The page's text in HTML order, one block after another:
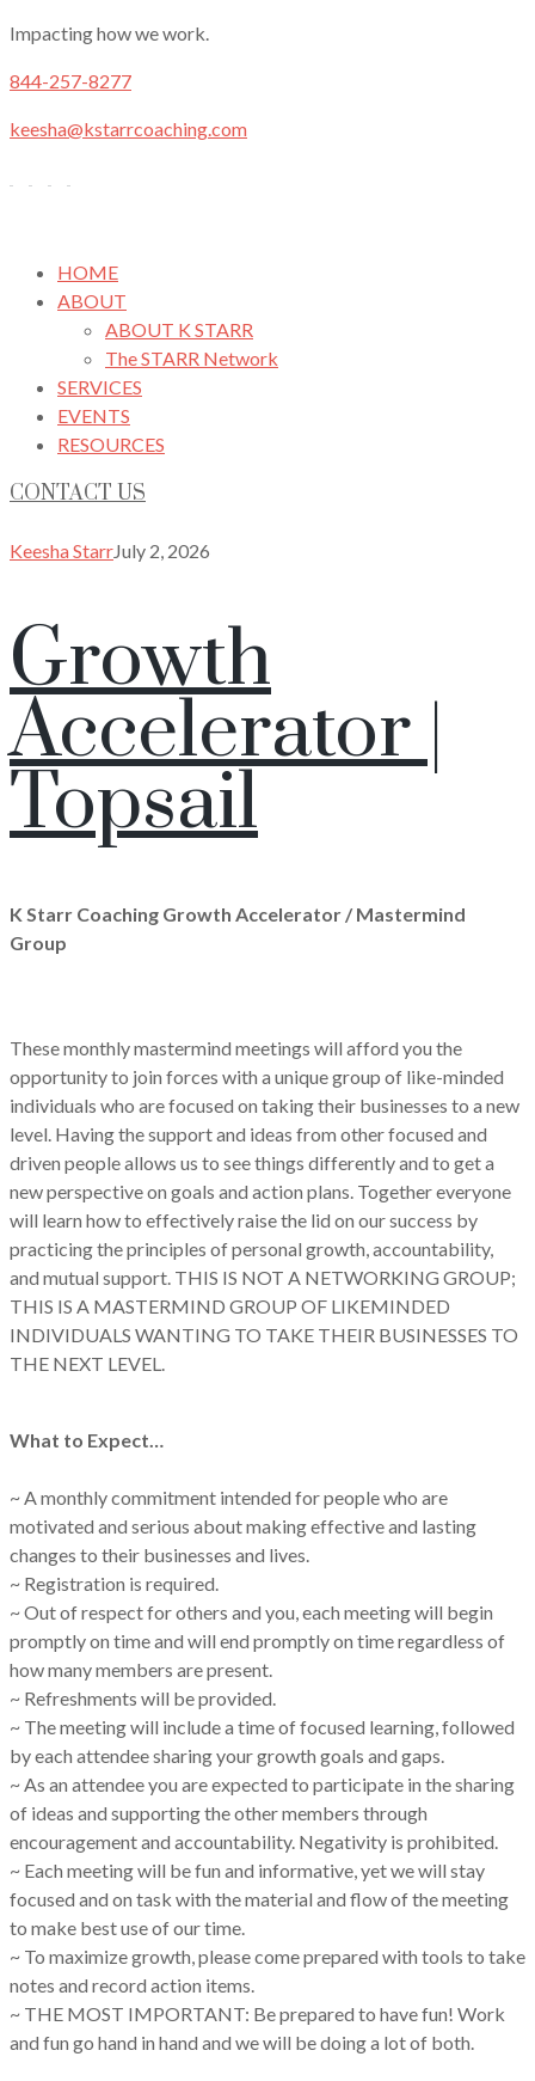
Impacting how we work.
844-257-8277
keesha@kstarrcoaching.com
HOME
ABOUT
ABOUT K STARR
The STARR Network
SERVICES
EVENTS
RESOURCES
CONTACT US
Keesha StarrJuly 2, 2026
Growth
Accelerator |
Topsail
K Starr Coaching Growth Accelerator / Mastermind
Group
These monthly mastermind meetings will afford you the
opportunity to join forces with a unique group of like-minded
individuals who are focused on taking their businesses to a new
level. Having the support and ideas from other focused and
driven people allows us to see things differently and to get a
new perspective on goals and action plans. Together everyone
will learn how to effectively raise the lid on our success by
practicing the principles of personal growth, accountability,
and mutual support. THIS IS NOT A NETWORKING GROUP;
THIS IS A MASTERMIND GROUP OF LIKEMINDED
INDIVIDUALS WANTING TO TAKE THEIR BUSINESSES TO
THE NEXT LEVEL.
What to Expect…
~ A monthly commitment intended for people who are
motivated and serious about making effective and lasting
changes to their businesses and lives.
~ Registration is required.
~ Out of respect for others and you, each meeting will begin
promptly on time and will end promptly on time regardless of
how many members are present.
~ Refreshments will be provided.
~ The meeting will include a time of focused learning, followed
by each attendee sharing your growth goals and gaps.
~ As an attendee you are expected to participate in the sharing
of ideas and supporting the other members through
encouragement and accountability. Negativity is prohibited.
~ Each meeting will be fun and informative, yet we will stay
focused and on task with the material and flow of the meeting
to make best use of our time.
~ To maximize growth, please come prepared with tools to take
notes and record action items.
~ THE MOST IMPORTANT: Be prepared to have fun! Work
and fun go hand in hand and we will be doing a lot of both.